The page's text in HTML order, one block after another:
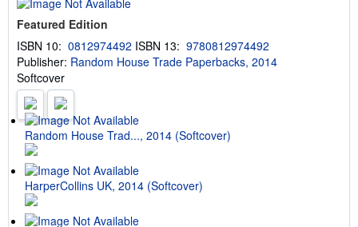
p
p
t
e
Featured Edition
ISBN 10: 0812974492 ISBN 13: 9780812974492
Publisher: Random House Trade Paperbacks, 2014
Softcover
Random House Trad..., 2014 (Softcover)
HarperCollins UK, 2014 (Softcover)